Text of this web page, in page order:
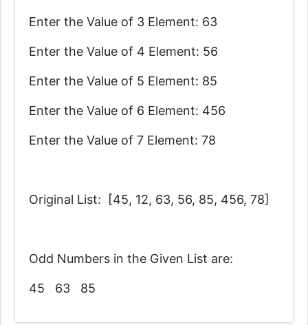
Enter the Value of 3 Element: 63
Enter the Value of 4 Element: 56
Enter the Value of 5 Element: 85
Enter the Value of 6 Element: 456
Enter the Value of 7 Element: 78
Original List: [45, 12, 63, 56, 85, 456, 78]
Odd Numbers in the Given List are:
45 63 85